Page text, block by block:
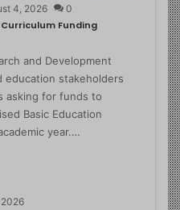
4, 2026 0
Curriculum Funding
and Development
education stakeholders
asking for funds to
Basic Education
year.…